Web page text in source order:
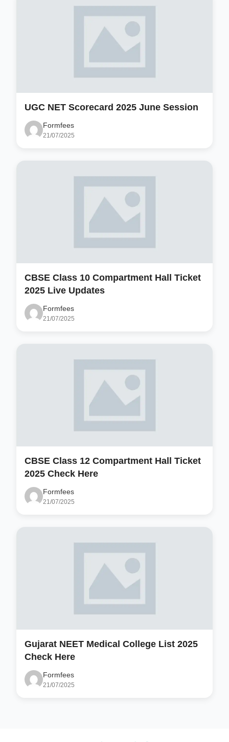
UGC NET Scorecard 2025 June Session
Formfees
21/07/2025
CBSE Class 10 Compartment Hall Ticket
2025 Live Updates
Formfees
21/07/2025
CBSE Class 12 Compartment Hall Ticket
2025 Check Here
Formfees
21/07/2025
Gujarat NEET Medical College List 2025
Check Here
Formfees
21/07/2025